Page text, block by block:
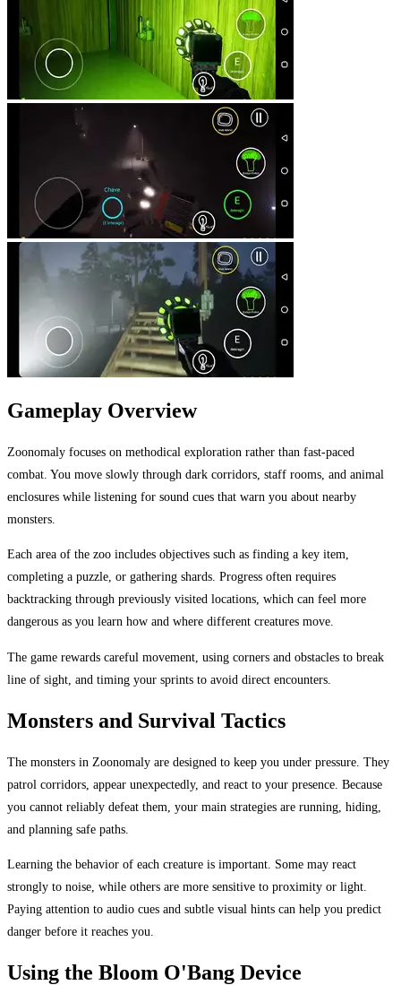
Gameplay Overview
Zoonomaly focuses on methodical exploration rather than fast-paced
combat. You move slowly through dark corridors, staff rooms, and animal
enclosures while listening for sound cues that warn you about nearby
monsters.
Each area of the zoo includes objectives such as finding a key item,
completing a puzzle, or gathering shards. Progress often requires
backtracking through previously visited locations, which can feel more
dangerous as you learn how and where different creatures move.
The game rewards careful movement, using corners and obstacles to break
line of sight, and timing your sprints to avoid direct encounters.
Monsters and Survival Tactics
The monsters in Zoonomaly are designed to keep you under pressure. They
patrol corridors, appear unexpectedly, and react to your presence. Because
you cannot reliably defeat them, your main strategies are running, hiding,
and planning safe paths.
Learning the behavior of each creature is important. Some may react
strongly to noise, while others are more sensitive to proximity or light.
Paying attention to audio cues and subtle visual hints can help you predict
danger before it reaches you.
Using the Bloom O'Bang Device